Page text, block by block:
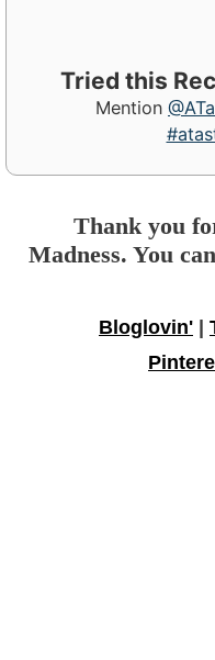
Tried this
Mention
Thank you
Madness. You
Bloglovin'